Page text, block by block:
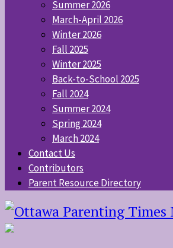
Summer 2026
March-April 2026
Winter 2026
Fall 2025
Winter 2025
Back-to-School 2025
Fall 2024
Summer 2024
Spring 2024
March 2024
Contact Us
Contributors
Parent Resource Directory